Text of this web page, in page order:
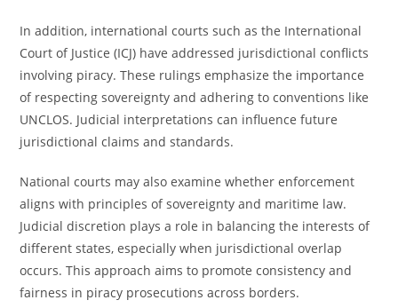
In addition, international courts such as the International
Court of Justice (ICJ) have addressed jurisdictional conflicts
involving piracy. These rulings emphasize the importance
of respecting sovereignty and adhering to conventions like
UNCLOS. Judicial interpretations can influence future
jurisdictional claims and standards.
National courts may also examine whether enforcement
aligns with principles of sovereignty and maritime law.
Judicial discretion plays a role in balancing the interests of
different states, especially when jurisdictional overlap
occurs. This approach aims to promote consistency and
fairness in piracy prosecutions across borders.